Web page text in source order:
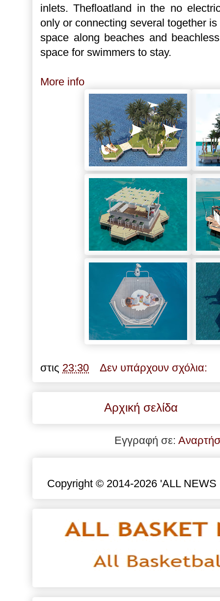
inlets. Thefloatland in the no
only or connecting several together
space along beaches and
space for swimmers to stay.
More info
στις 23:30 Δεν υπάρχουν σχόλια:
Αρχική σελίδα
Εγγραφή σε:
Copyright © 2014-2026 'ALL